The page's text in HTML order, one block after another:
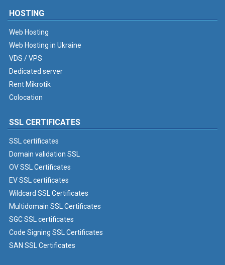
HOSTING
Web Hosting
Web Hosting in Ukraine
VDS / VPS
Dedicated server
Rent Mikrotik
Colocation
SSL CERTIFICATES
SSL certificates
Domain validation SSL
OV SSL Certificates
EV SSL certificates
Wildcard SSL Certificates
Multidomain SSL Certificates
SGC SSL certificates
Code Signing SSL Certificates
SAN SSL Certificates